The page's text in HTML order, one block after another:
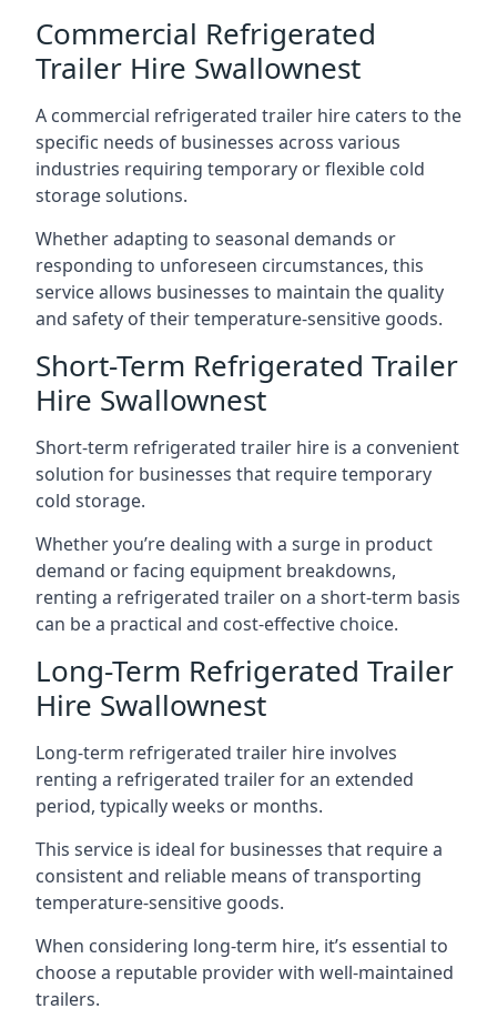
Commercial Refrigerated
Trailer Hire Swallownest
A commercial refrigerated trailer hire caters to the
specific needs of businesses across various
industries requiring temporary or flexible cold
storage solutions.
Whether adapting to seasonal demands or
responding to unforeseen circumstances, this
service allows businesses to maintain the quality
and safety of their temperature-sensitive goods.
Short-Term Refrigerated Trailer
Hire Swallownest
Short-term refrigerated trailer hire is a convenient
solution for businesses that require temporary
cold storage.
Whether you’re dealing with a surge in product
demand or facing equipment breakdowns,
renting a refrigerated trailer on a short-term basis
can be a practical and cost-effective choice.
Long-Term Refrigerated Trailer
Hire Swallownest
Long-term refrigerated trailer hire involves
renting a refrigerated trailer for an extended
period, typically weeks or months.
This service is ideal for businesses that require a
consistent and reliable means of transporting
temperature-sensitive goods.
When considering long-term hire, it’s essential to
choose a reputable provider with well-maintained
trailers.